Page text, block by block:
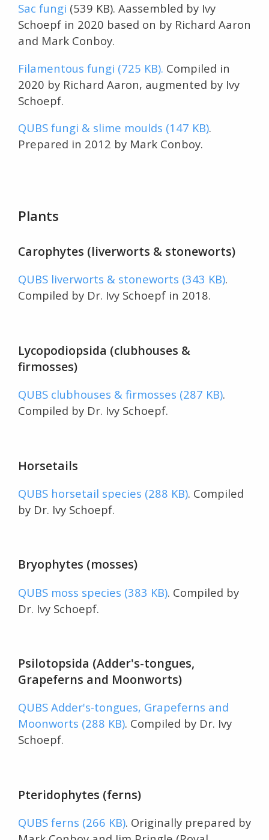
Sac fungi (539 KB). Aassembled by Ivy
Schoepf in 2020 based on by Richard Aaron
and Mark Conboy.
Filamentous fungi (725 KB). Compiled in
2020 by Richard Aaron, augmented by Ivy
Schoepf.
QUBS fungi & slime moulds (147 KB).
Prepared in 2012 by Mark Conboy.
Plants
Carophytes (liverworts & stoneworts)
QUBS liverworts & stoneworts (343 KB).
Compiled by Dr. Ivy Schoepf in 2018.
Lycopodiopsida (clubhouses &
firmosses)
QUBS clubhouses & firmosses (287 KB).
Compiled by Dr. Ivy Schoepf.
Horsetails
QUBS horsetail species (288 KB). Compiled
by Dr. Ivy Schoepf.
Bryophytes (mosses)
QUBS moss species (383 KB). Compiled by
Dr. Ivy Schoepf.
Psilotopsida (Adder's-tongues,
Grapeferns and Moonworts)
QUBS Adder's-tongues, Grapeferns and
Moonworts (288 KB). Compiled by Dr. Ivy
Schoepf.
Pteridophytes (ferns)
QUBS ferns (266 KB). Originally prepared by